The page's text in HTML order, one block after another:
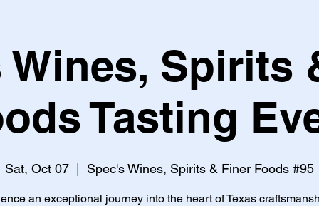
Wines, Spirits
Tasting
Sat, Oct 07
  |
Spec's Wines, Spirits & Finer Foods #95
an exceptional journey into the heart of Texas